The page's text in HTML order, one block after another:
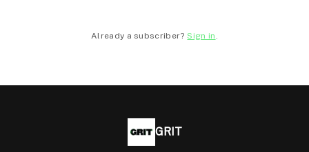
Already a subscriber? Sign in .
GRIT